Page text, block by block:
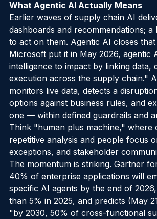
What Agentic AI Actually Means
Earlier waves of supply chain AI
dashboards and recommendations; a
to act on them. Agentic AI closes
Microsoft put it in May 2026, agentic
intelligence to impact by linking data,
execution across the supply chain."
monitors live data, detects a
options against business rules, and
one — within defined guardrails and
Think "human plus machine," where
repetitive analysis and people focus
exceptions, and stakeholder
The momentum is striking. Gartner
40% of enterprise applications will
specific AI agents by the end of
than 5% in 2025, and predicts (May